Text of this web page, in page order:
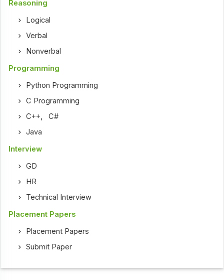
Reasoning
Logical
Verbal
Nonverbal
Programming
Python Programming
C Programming
C++,C#
Java
Interview
GD
HR
Technical Interview
Placement Papers
Placement Papers
Submit Paper